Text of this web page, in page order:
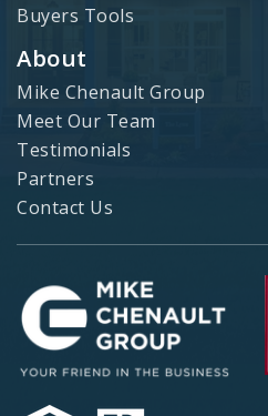
Buyers Tools
About
Mike Chenault Group
Meet Our Team
Testimonials
Partners
Contact Us